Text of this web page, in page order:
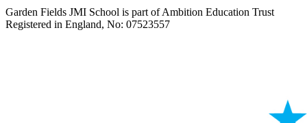
Garden Fields JMI School is part of Ambition Education Trust
Registered in England, No: 07523557